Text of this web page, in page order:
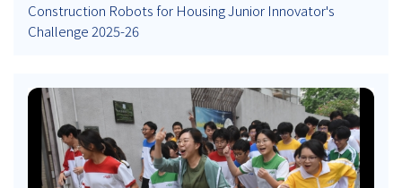
Construction Robots for Housing Junior Innovator's
Challenge 2025-26